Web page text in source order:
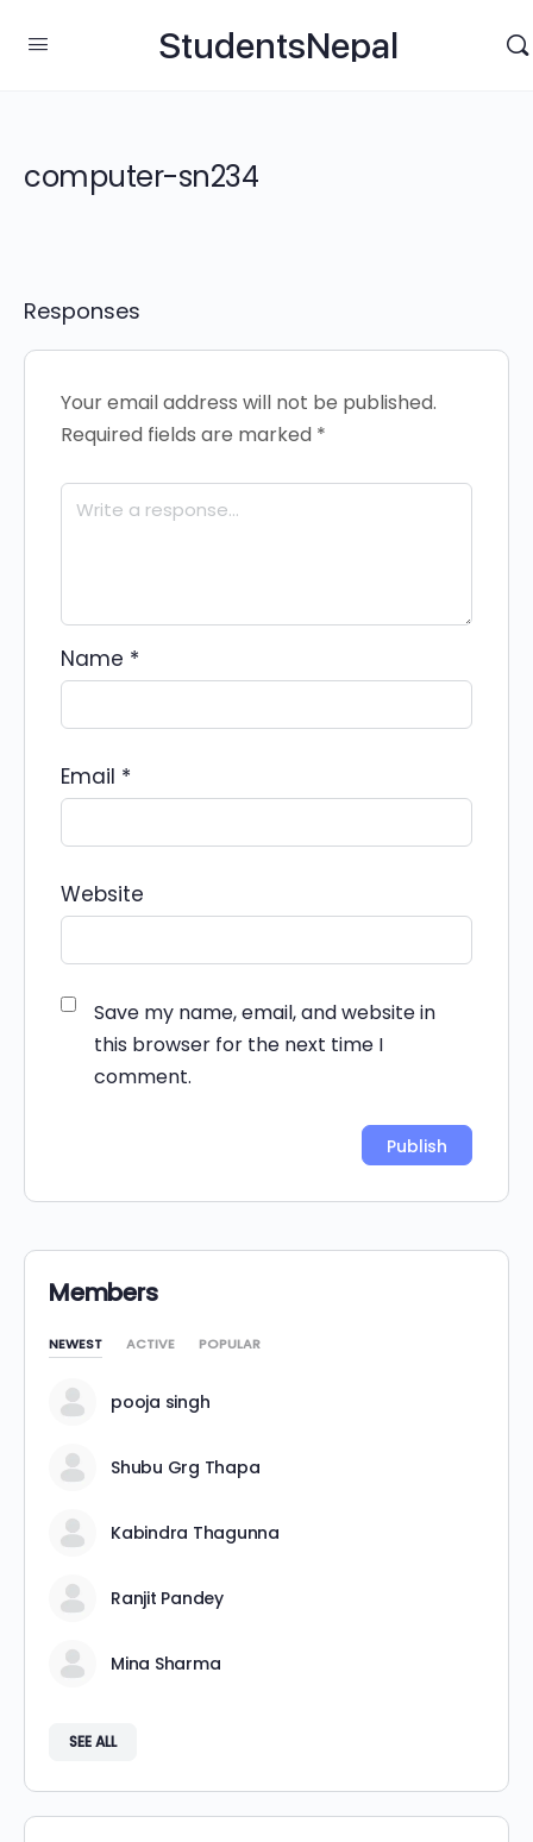
StudentsNepal
computer-sn234
Responses
Your email address will not be published.
Required fields are marked *
Name *
Email *
Website
Save my name, email, and website in
this browser for the next time I
comment.
Members
NEWEST ACTIVE POPULAR
pooja singh
Shubu Grg Thapa
Kabindra Thagunna
Ranjit Pandey
Mina Sharma
SEE ALL